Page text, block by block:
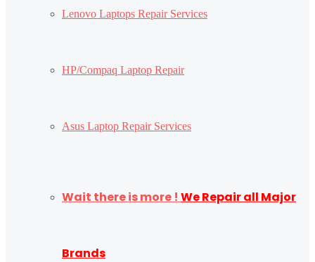
Lenovo Laptops Repair Services
HP/Compaq Laptop Repair
Asus Laptop Repair Services
Wait there is more ! We Repair all Major
Brands